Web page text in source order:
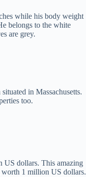
while his body weight
belongs to the white
are grey.
in Massachusetts.
too.
US dollars. This amazing
worth 1 million US dollars.